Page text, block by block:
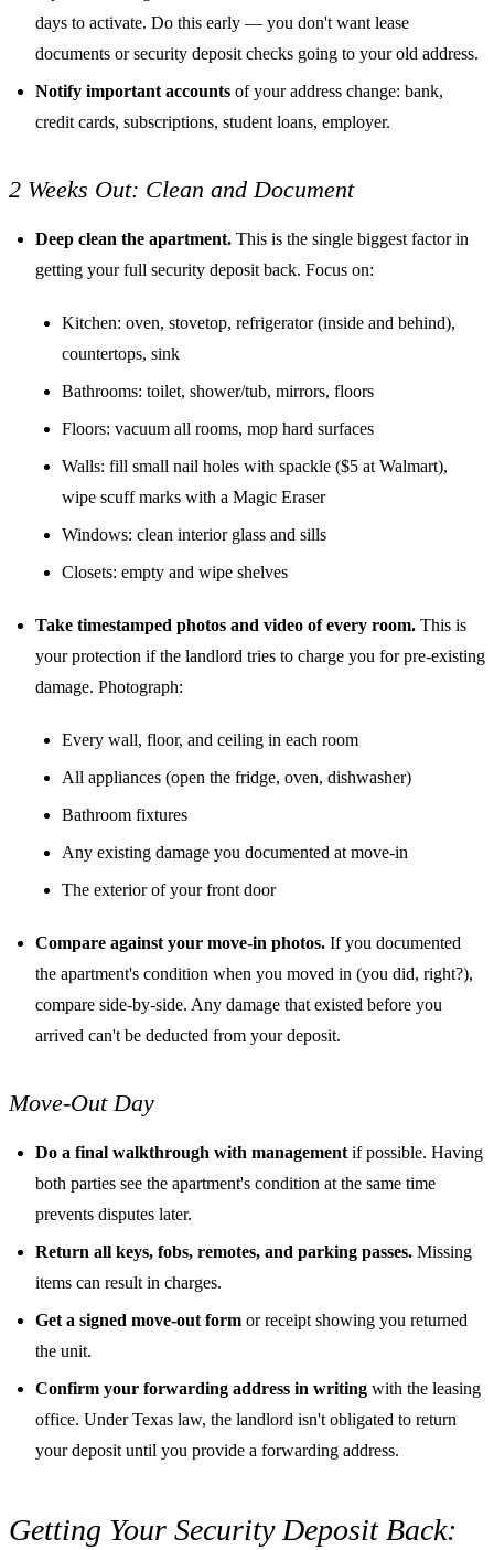
days to activate. Do this early — you don't want lease
documents or security deposit checks going to your old address.
Notify important accounts of your address change: bank,
credit cards, subscriptions, student loans, employer.
2 Weeks Out: Clean and Document
Deep clean the apartment. This is the single biggest factor in
getting your full security deposit back. Focus on:
Kitchen: oven, stovetop, refrigerator (inside and behind),
countertops, sink
Bathrooms: toilet, shower/tub, mirrors, floors
Floors: vacuum all rooms, mop hard surfaces
Walls: fill small nail holes with spackle ($5 at Walmart),
wipe scuff marks with a Magic Eraser
Windows: clean interior glass and sills
Closets: empty and wipe shelves
Take timestamped photos and video of every room. This is
your protection if the landlord tries to charge you for pre-existing
damage. Photograph:
Every wall, floor, and ceiling in each room
All appliances (open the fridge, oven, dishwasher)
Bathroom fixtures
Any existing damage you documented at move-in
The exterior of your front door
Compare against your move-in photos. If you documented
the apartment's condition when you moved in (you did, right?),
compare side-by-side. Any damage that existed before you
arrived can't be deducted from your deposit.
Move-Out Day
Do a final walkthrough with management if possible. Having
both parties see the apartment's condition at the same time
prevents disputes later.
Return all keys, fobs, remotes, and parking passes. Missing
items can result in charges.
Get a signed move-out form or receipt showing you returned
the unit.
Confirm your forwarding address in writing with the leasing
office. Under Texas law, the landlord isn't obligated to return
your deposit until you provide a forwarding address.
Getting Your Security Deposit Back: